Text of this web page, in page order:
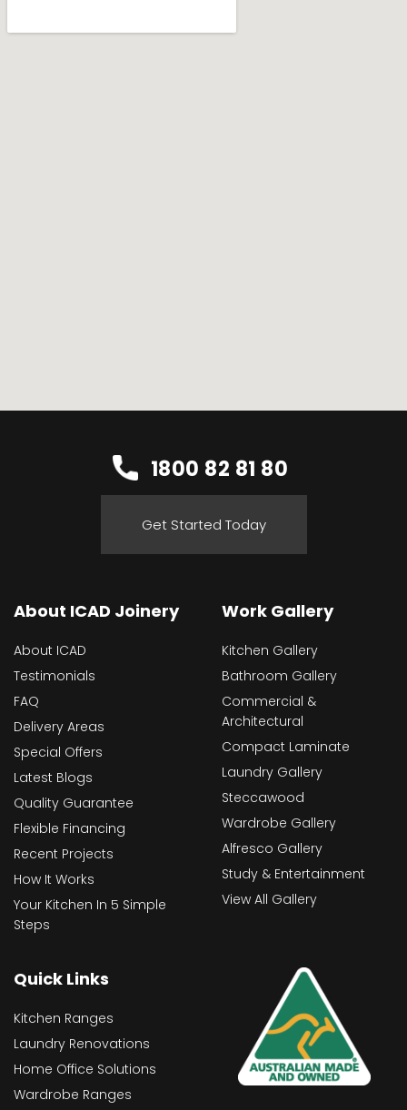
1800 82 81 80
Get Started Today
About ICAD Joinery
About ICAD
Testimonials
FAQ
Delivery Areas
Special Offers
Latest Blogs
Quality Guarantee
Flexible Financing
Recent Projects
How It Works
Your Kitchen In 5 Simple
Steps
Work Gallery
Kitchen Gallery
Bathroom Gallery
Commercial &
Architectural
Compact Laminate
Laundry Gallery
Steccawood
Wardrobe Gallery
Alfresco Gallery
Study & Entertainment
View All Gallery
Quick Links
Kitchen Ranges
Laundry Renovations
Home Office Solutions
Wardrobe Ranges